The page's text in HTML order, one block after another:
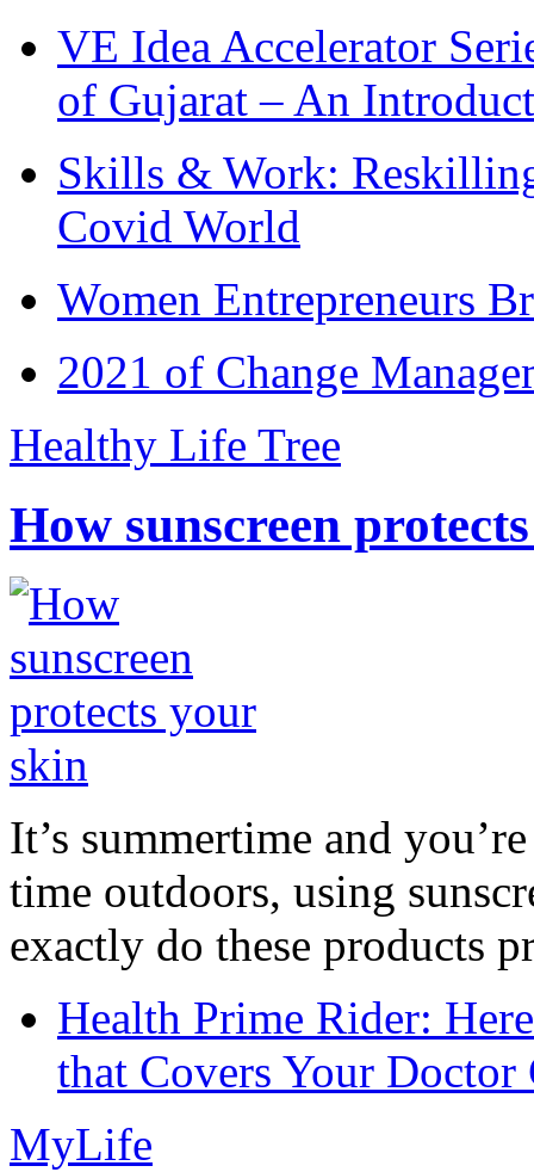
VE Idea Accelerator
of Gujarat – An
Skills & Work:
Covid World
Women Entrepreneurs
2021 of Change
Healthy Life Tree
How sunscreen
It’s summertime and
time outdoors, using
exactly do these products
Health Prime Rider:
that Covers Your Doctor
MyLife